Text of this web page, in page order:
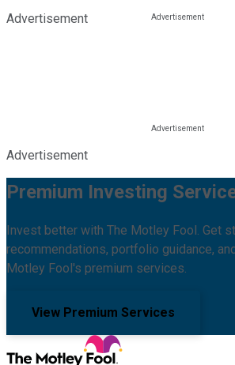
Advertisement
Advertisement
Premium Investing
Invest better with The Motley Fool. Get
recommendations, portfolio guidance,
Motley Fool's premium services.
View Premium Services